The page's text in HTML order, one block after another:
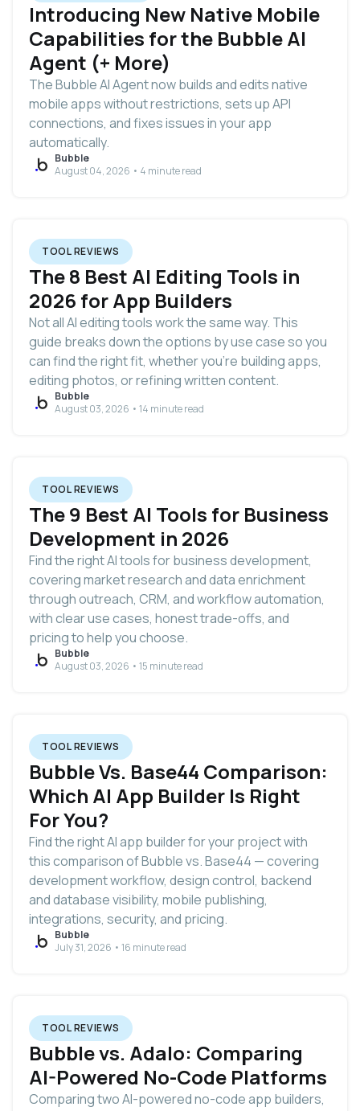
Introducing New Native Mobile
Capabilities for the Bubble AI
Agent (+ More)
The Bubble AI Agent now builds and edits native
mobile apps without restrictions, sets up API
connections, and fixes issues in your app
automatically.
Bubble
August 04, 2026 • 4 minute read
TOOL REVIEWS
The 8 Best AI Editing Tools in
2026 for App Builders
Not all AI editing tools work the same way. This
guide breaks down the options by use case so you
can find the right fit, whether you’re building apps,
editing photos, or refining written content.
Bubble
August 03, 2026 • 14 minute read
TOOL REVIEWS
The 9 Best AI Tools for Business
Development in 2026
Find the right AI tools for business development,
covering market research and data enrichment
through outreach, CRM, and workflow automation,
with clear use cases, honest trade-offs, and
pricing to help you choose.
Bubble
August 03, 2026 • 15 minute read
TOOL REVIEWS
Bubble Vs. Base44 Comparison:
Which AI App Builder Is Right
For You?
Find the right AI app builder for your project with
this comparison of Bubble vs. Base44 — covering
development workflow, design control, backend
and database visibility, mobile publishing,
integrations, security, and pricing.
Bubble
July 31, 2026 • 16 minute read
TOOL REVIEWS
Bubble vs. Adalo: Comparing
AI-Powered No-Code Platforms
Comparing two AI-powered no-code app builders,